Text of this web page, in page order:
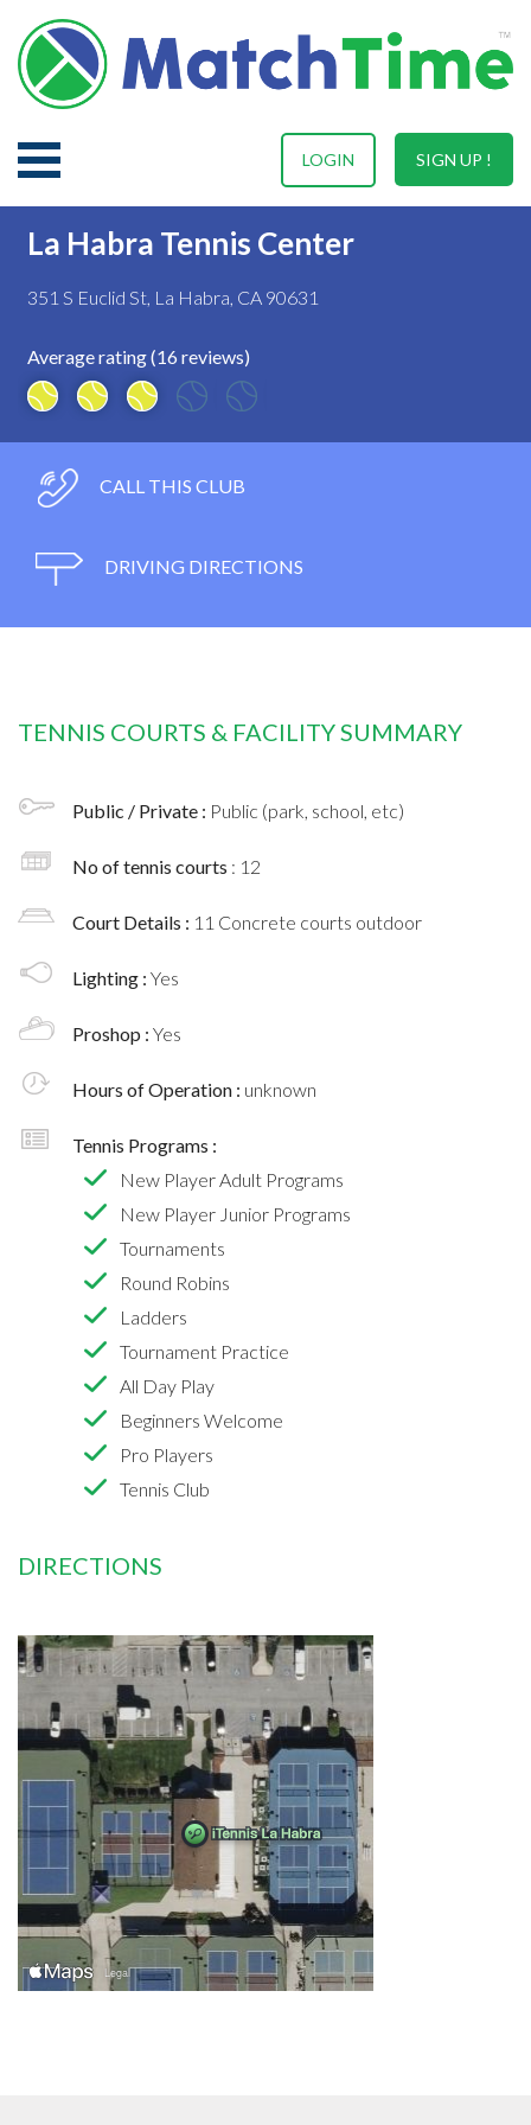
SIGN UP !
LOGIN
La Habra Tennis Center
351 S Euclid St, La Habra, CA 90631
Average rating (16 reviews)
CALL THIS CLUB
DRIVING DIRECTIONS
TENNIS COURTS & FACILITY SUMMARY
Public / Private : Public (park, school, etc)
No of tennis courts : 12
Court Details : 11 Concrete courts outdoor
Lighting : Yes
Proshop : Yes
Hours of Operation : unknown
Tennis Programs :
New Player Adult Programs
New Player Junior Programs
Tournaments
Round Robins
Ladders
Tournament Practice
All Day Play
Beginners Welcome
Pro Players
Tennis Club
DIRECTIONS